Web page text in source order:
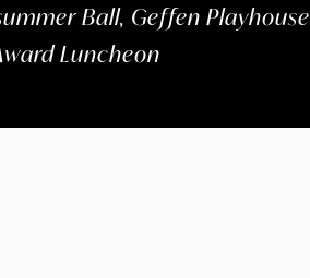
Ball, Geffen
Luncheon